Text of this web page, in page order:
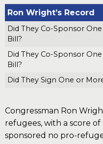
Ron Wright’s Record
Did They Co-Sponsor
Bill?
Did They Co-Sponsor
Bill?
Did They Sign One or
Congressman Ron
refugees, with a score
sponsored no pro-